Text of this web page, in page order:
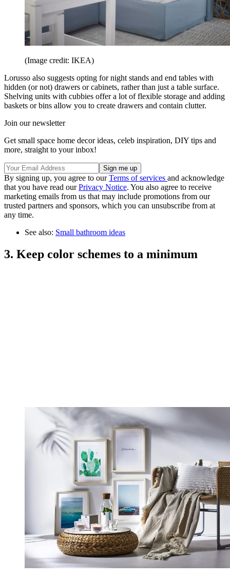
(Image credit: IKEA)
Lorusso also suggests opting for night stands and end tables with
hidden (or not) drawers or cabinets, rather than just a table surface.
Shelving units with cubbies offer a lot of flexible storage and adding
baskets or bins allow you to create drawers and contain clutter.
Join our newsletter
Get small space home decor ideas, celeb inspiration, DIY tips and
more, straight to your inbox!
By signing up, you agree to ourTerms of services and acknowledge
that you have read ourPrivacy Notice. You also agree to receive
marketing emails from us that may include promotions from our
trusted partners and sponsors, which you can unsubscribe from at
any time.
See also: Small bathroom ideas
3. Keep color schemes to a minimum